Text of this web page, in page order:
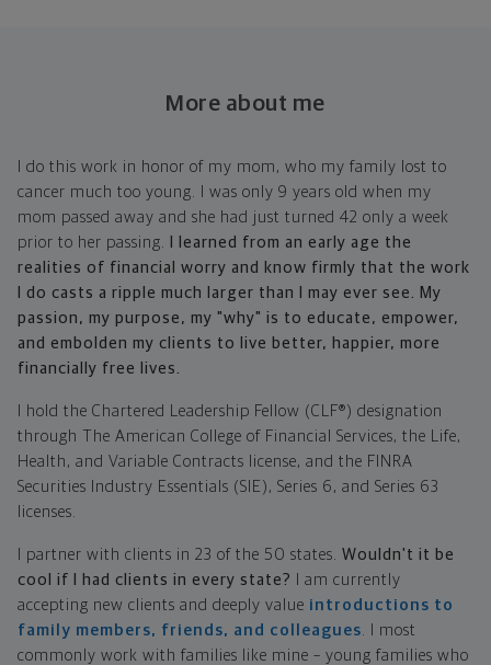
More about me
I do this work in honor of my mom, who my family lost to
cancer much too young. I was only 9 years old when my
mom passed away and she had just turned 42 only a week
prior to her passing.
I learned from an early age the
realities of financial worry and know firmly that the work
I do casts a ripple much larger than I may ever see. My
passion, my purpose, my "why" is to educate, empower,
and embolden my clients to live better, happier, more
financially free lives.
I hold the Chartered Leadership Fellow (CLF®) designation
through The American College of Financial Services, the Life,
Health, and Variable Contracts license, and the FINRA
Securities Industry Essentials (SIE), Series 6, and Series 63
licenses.
I partner with clients in 23 of the 50 states. Wouldn't it be
cool if I had clients in every state?
I am currently
accepting new clients and deeply value introductions to
family members, friends, and colleagues . I most
commonly work with families like mine – young families who